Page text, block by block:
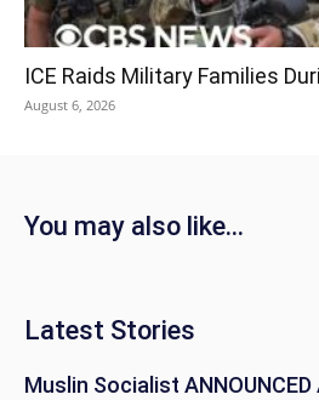
ICE Raids Military Families
August 6, 2026
You may also like...
Latest Stories
Muslin Socialist